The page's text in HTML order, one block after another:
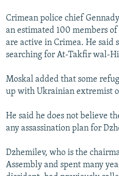
Crimean police chief
an estimated 100 members
are active in Crimea. He said
searching for At-Takfir wal-
Moskal added that some
up with Ukrainian extremist
He said he does not believe
any assassination plan for
Dzhemilev, who is the
Assembly and spent many